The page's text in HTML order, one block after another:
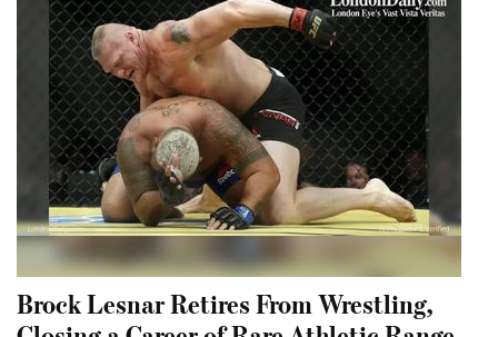
Brock Lesnar Retires From Wrestling,